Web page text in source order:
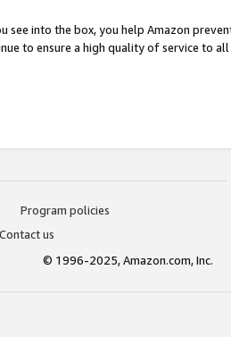
see into the box, you help Amazon
to ensure a high quality of service to
Program policies
Contact us
© 1996-2025, Amazon.com, Inc.